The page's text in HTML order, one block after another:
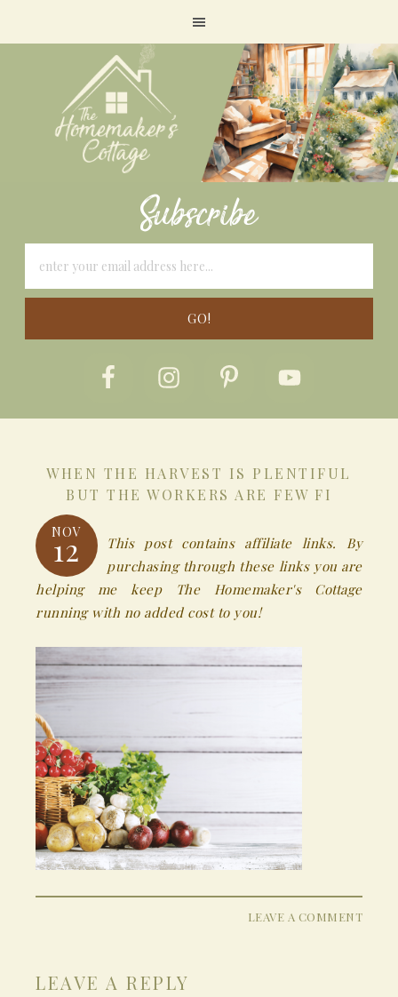
Subscribe
WHEN THE HARVEST IS PLENTIFUL
BUT THE WORKERS ARE FEW FI
NOV
12
This post contains affiliate links. By
purchasing through these links you are
helping me keep The Homemaker's Cottage
running with no added cost to you!
LEAVE A COMMENT
LEAVE A REPLY